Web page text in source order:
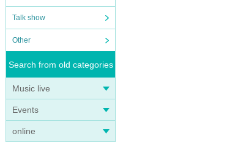
Talk show
Other
Search from old categories
Music live
Events
online